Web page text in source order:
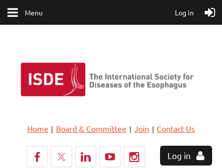
Menu Log in
Home Board & Committee Join Contact Us
Log in